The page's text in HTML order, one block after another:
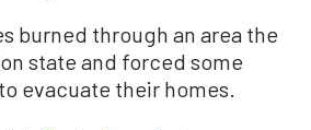
burned through an area the
state and forced some
evacuate their homes.